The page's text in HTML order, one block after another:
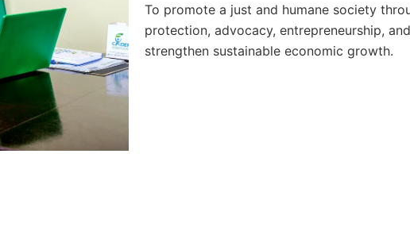
To promote a just and humane society
protection, advocacy, entrepreneurship,
strengthen sustainable economic growth.